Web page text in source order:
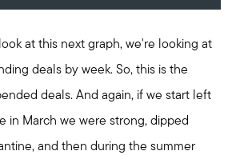
Meet us
with us
at this next graph, we're looking at
deals by week. So, this is the
deals. And again, if we start left
in March we were strong, dipped
and then during the summer